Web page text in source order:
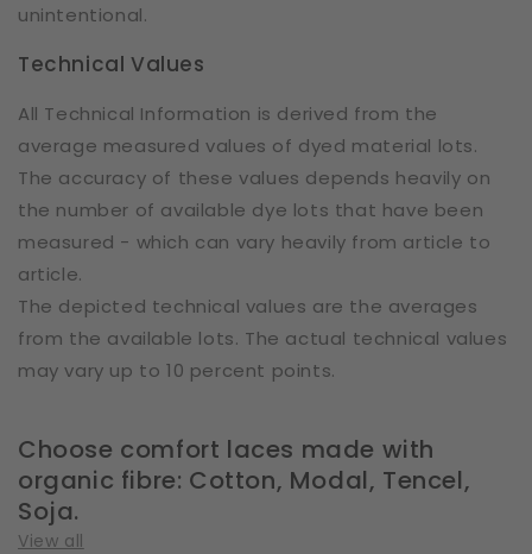
unintentional.
Technical Values
All Technical Information is derived from the
average measured values of dyed material lots.
The accuracy of these values depends heavily on
the number of available dye lots that have been
measured - which can vary heavily from article to
article.
The depicted technical values are the averages
from the available lots. The actual technical values
may vary up to 10 percent points.
Choose comfort laces made with
organic fibre: Cotton, Modal, Tencel,
Soja.
View all